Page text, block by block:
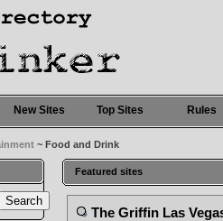
New Sites Top Sites Rules
~ Food and Drink
Featured sites
The Griffin Las